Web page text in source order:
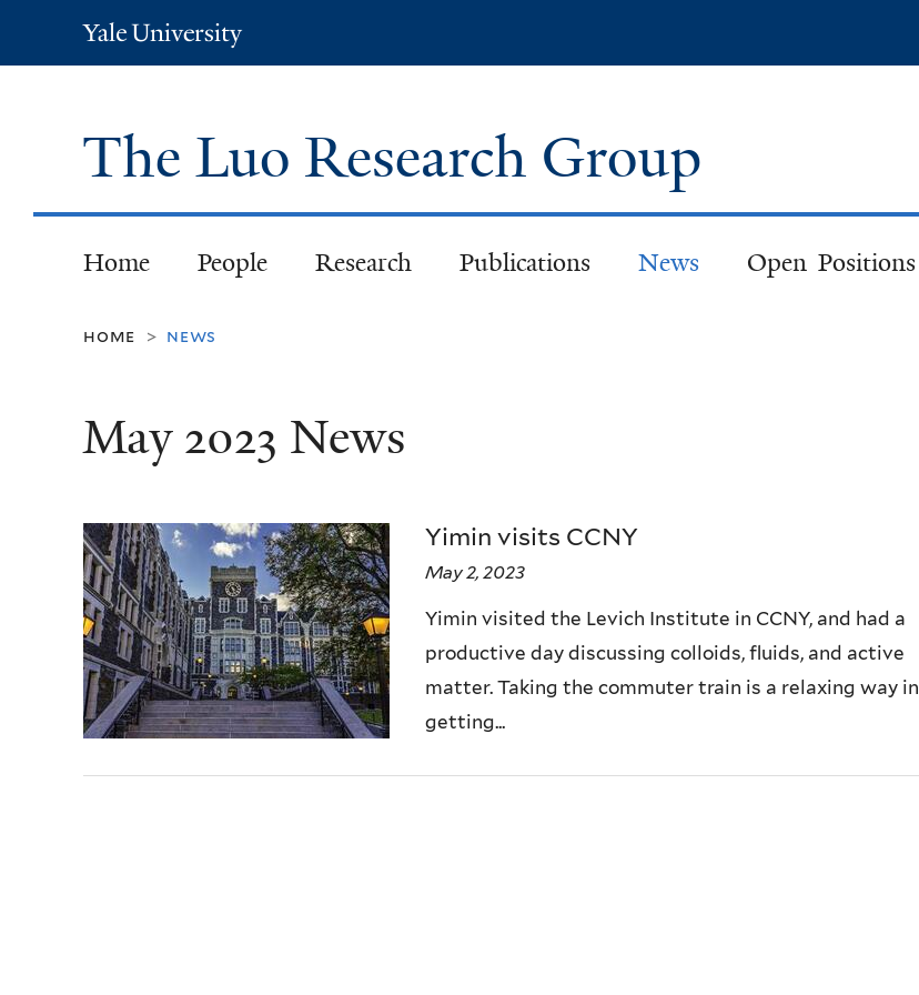
Yale
University
The Luo Research Group
Home People Research Publications News Open Positions
home > news
May 2023 News
Yimin visits CCNY
May 2, 2023
Yimin visited the Levich Institute in CCNY, and had a
productive day discussing colloids, fluids, and active
matter. Taking the commuter train is a relaxing way in
getting...